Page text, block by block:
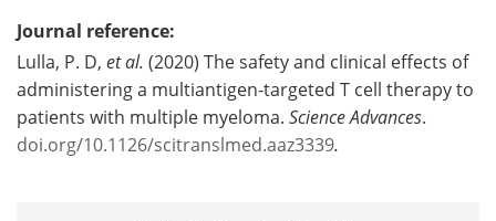
Journal reference:
Lulla, P. D, et al. (2020) The safety and clinical effects of
administering a multiantigen-targeted T cell therapy to
patients with multiple myeloma. Science Advances.
doi.org/10.1126/scitranslmed.aaz3339.